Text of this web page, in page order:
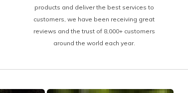
products and deliver the best services to
customers, we have been receiving great
reviews and the trust of 8,000+ customers
around the world each year.